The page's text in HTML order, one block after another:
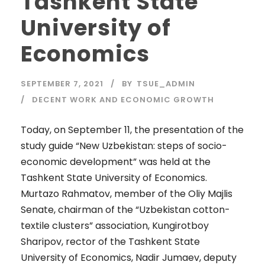
University of
Economics
SEPTEMBER 7, 2021 BY TSUE_ADMIN
DECENT WORK AND ECONOMIC GROWTH
Today, on September 11, the presentation of the
study guide “New Uzbekistan: steps of socio-
economic development” was held at the
Tashkent State University of Economics.
Murtazo Rahmatov, member of the Oliy Majlis
Senate, chairman of the “Uzbekistan cotton-
textile clusters” association, Kungirotboy
Sharipov, rector of the Tashkent State
University of Economics, Nadir Jumaev, deputy